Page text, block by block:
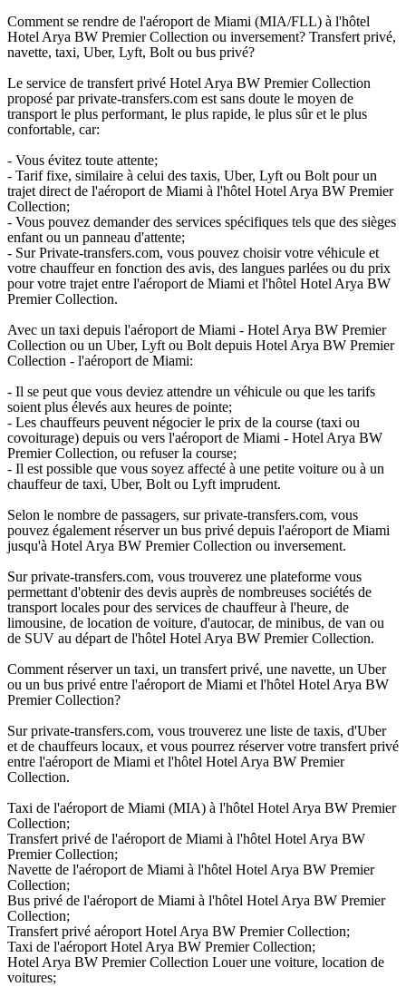
Comment se rendre de l'aéroport de Miami (MIA/FLL) à l'hôtel
Hotel Arya BW Premier Collection ou inversement? Transfert privé,
navette, taxi, Uber, Lyft, Bolt ou bus privé?
Le service de transfert privé Hotel Arya BW Premier Collection
proposé par private-transfers.com est sans doute le moyen de
transport le plus performant, le plus rapide, le plus sûr et le plus
confortable, car:
- Vous évitez toute attente;
- Tarif fixe, similaire à celui des taxis, Uber, Lyft ou Bolt pour un
trajet direct de l'aéroport de Miami à l'hôtel Hotel Arya BW Premier
Collection;
- Vous pouvez demander des services spécifiques tels que des sièges
enfant ou un panneau d'attente;
- Sur Private-transfers.com, vous pouvez choisir votre véhicule et
votre chauffeur en fonction des avis, des langues parlées ou du prix
pour votre trajet entre l'aéroport de Miami et l'hôtel Hotel Arya BW
Premier Collection.
Avec un taxi depuis l'aéroport de Miami - Hotel Arya BW Premier
Collection ou un Uber, Lyft ou Bolt depuis Hotel Arya BW Premier
Collection - l'aéroport de Miami:
- Il se peut que vous deviez attendre un véhicule ou que les tarifs
soient plus élevés aux heures de pointe;
- Les chauffeurs peuvent négocier le prix de la course (taxi ou
covoiturage) depuis ou vers l'aéroport de Miami - Hotel Arya BW
Premier Collection, ou refuser la course;
- Il est possible que vous soyez affecté à une petite voiture ou à un
chauffeur de taxi, Uber, Bolt ou Lyft imprudent.
Selon le nombre de passagers, sur private-transfers.com, vous
pouvez également réserver un bus privé depuis l'aéroport de Miami
jusqu'à Hotel Arya BW Premier Collection ou inversement.
Sur private-transfers.com, vous trouverez une plateforme vous
permettant d'obtenir des devis auprès de nombreuses sociétés de
transport locales pour des services de chauffeur à l'heure, de
limousine, de location de voiture, d'autocar, de minibus, de van ou
de SUV au départ de l'hôtel Hotel Arya BW Premier Collection.
Comment réserver un taxi, un transfert privé, une navette, un Uber
ou un bus privé entre l'aéroport de Miami et l'hôtel Hotel Arya BW
Premier Collection?
Sur private-transfers.com, vous trouverez une liste de taxis, d'Uber
et de chauffeurs locaux, et vous pourrez réserver votre transfert privé
entre l'aéroport de Miami et l'hôtel Hotel Arya BW Premier
Collection.
Taxi de l'aéroport de Miami (MIA) à l'hôtel Hotel Arya BW Premier
Collection;
Transfert privé de l'aéroport de Miami à l'hôtel Hotel Arya BW
Premier Collection;
Navette de l'aéroport de Miami à l'hôtel Hotel Arya BW Premier
Collection;
Bus privé de l'aéroport de Miami à l'hôtel Hotel Arya BW Premier
Collection;
Transfert privé aéroport Hotel Arya BW Premier Collection;
Taxi de l'aéroport Hotel Arya BW Premier Collection;
Hotel Arya BW Premier Collection Louer une voiture, location de
voitures;